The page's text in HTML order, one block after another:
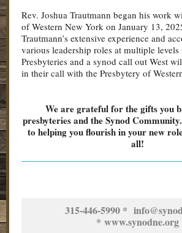
Rev. Joshua Trautmann began his work
of Western New York on January 13,
Trautmann’s extensive experience and
various leadership roles at multiple
Presbyteries and a synod call out West
in their call with the Presbytery of
We are grateful for the gifts you
presbyteries and the Synod
to helping you flourish in your new
all!
315-446-5990 *
* www.synodne.org